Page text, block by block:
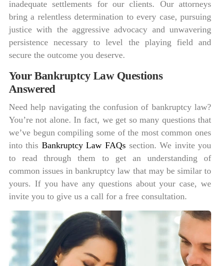
inadequate settlements for our clients. Our attorneys
bring a relentless determination to every case, pursuing
justice with the aggressive advocacy and unwavering
persistence necessary to level the playing field and
secure the outcome you deserve.
Your Bankruptcy Law Questions
Answered
Need help navigating the confusion of bankruptcy law?
You’re not alone. In fact, we get so many questions that
we’ve begun compiling some of the most common ones
into this Bankruptcy Law FAQs section. We invite you
to read through them to get an understanding of
common issues in bankruptcy law that may be similar to
yours. If you have any questions about your case, we
invite you to give us a call for a free consultation.